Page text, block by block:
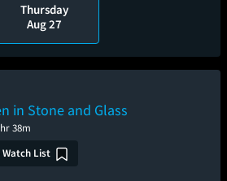
Thursday
Aug 27
in Stone and Glass
38m
Watch List